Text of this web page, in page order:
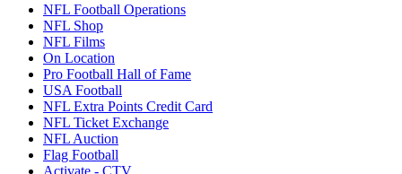
NFL Football Operations
NFL Shop
NFL Films
On Location
Pro Football Hall of Fame
USA Football
NFL Extra Points Credit Card
NFL Ticket Exchange
NFL Auction
Flag Football
Activate - CTV